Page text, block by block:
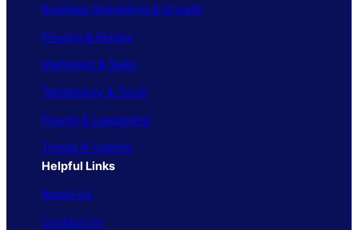
Business Operations & Growth
Finance & Money
Marketing & Sales
Technology & Tools
People & Leadership
Trends & Insights
Helpful Links
About Us
Contact Us